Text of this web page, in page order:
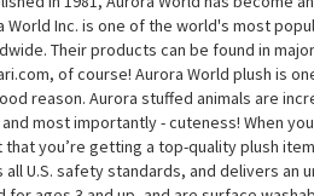
animal will never find himself in
in 1981, Aurora World has become
World Inc. is one of the world's most
Their products can be found in
of course! Aurora World plush is
reason. Aurora stuffed animals are